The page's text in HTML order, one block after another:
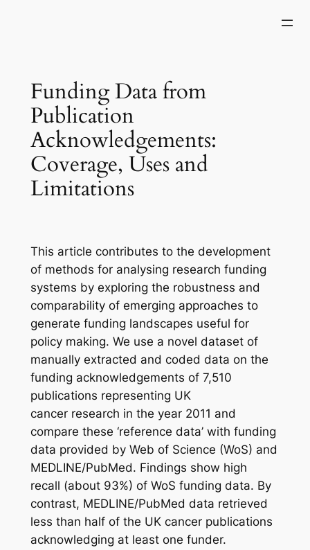
Funding Data from
Publication
Acknowledgements:
Coverage, Uses and
Limitations
This article contributes to the development
of methods for analysing research funding
systems by exploring the robustness and
comparability of emerging approaches to
generate funding landscapes useful for
policy making. We use a novel dataset of
manually extracted and coded data on the
funding acknowledgements of 7,510
publications representing UK
cancer research in the year 2011 and
compare these ‘reference data’ with funding
data provided by Web of Science (WoS) and
MEDLINE/PubMed. Findings show high
recall (about 93%) of WoS funding data. By
contrast, MEDLINE/PubMed data retrieved
less than half of the UK cancer publications
acknowledging at least one funder.